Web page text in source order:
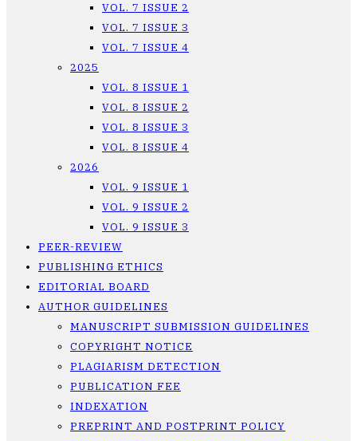
VOL. 7 ISSUE 2
VOL. 7 ISSUE 3
VOL. 7 ISSUE 4
2025
VOL. 8 ISSUE 1
VOL. 8 ISSUE 2
VOL. 8 ISSUE 3
VOL. 8 ISSUE 4
2026
VOL. 9 ISSUE 1
VOL. 9 ISSUE 2
VOL. 9 ISSUE 3
PEER-REVIEW
PUBLISHING ETHICS
EDITORIAL BOARD
AUTHOR GUIDELINES
MANUSCRIPT SUBMISSION GUIDELINES
COPYRIGHT NOTICE
PLAGIARISM DETECTION
PUBLICATION FEE
INDEXATION
PREPRINT AND POSTPRINT POLICY